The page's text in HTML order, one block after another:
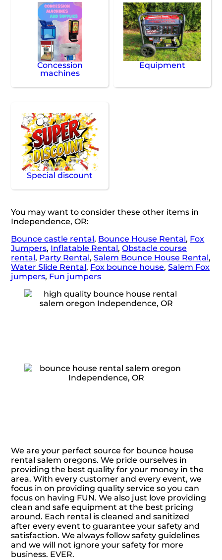
Concession
machines
Equipment
Special discount
You may want to consider these other items in
Independence, OR:
Bounce castle rental, Bounce House Rental, Fox
Jumpers, Inflatable Rental,Obstacle course
rental, Party Rental,Salem Bounce House Rental,
Water Slide Rental, Fox bounce house,Salem Fox
jumpers, Fun jumpers
We are your perfect source for bounce house
rental salem oregons. We pride ourselves in
providing the best quality for your money in the
area. With every customer and every event, we
focus in on providing quality service so you can
focus on having FUN. We also just love providing
clean and safe equipment at the best pricing
around. Each rental is cleaned and sanitized
after every event to guarantee your safety and
satisfaction. We always follow safety guidelines
and we will not ignore your safety for more
business. EVER.